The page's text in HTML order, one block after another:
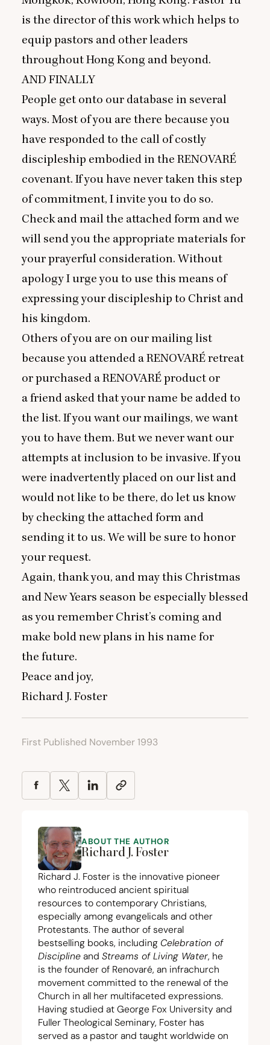
is the director of this work which helps to
equip pastors and other leaders
throughout Hong Kong and beyond.
AND FINALLY
People get onto our database in several
ways. Most of you are there because you
have responded to the call of costly
discipleship embodied in the RENOVARE
covenant. If you have never taken this step
of commitment, I invite you to do so.
Check and mail the attached form and we
will send you the appropriate materials for
your prayerful consideration. Without
apology I urge you to use this means of
expressing your discipleship to Christ and
his kingdom.
Others of you are on our mailing list
because you attended aRENOVARÉ retreat
or purchased aRENOVARÉ product or
a friend asked that your name be added to
the list. If you want our mailings, we want
you to have them. But we never want our
attempts at inclusion to be invasive. If you
were inadvertently placed on our list and
would not like to be there, do let us know
by checking the attached form and
sending it to us. We will be sure to honor
your request.
Again, thank you, and may this Christmas
and New Years season be especially blessed
as you remember Christ’s coming and
make bold new plans in his name for
the future.
Peace and joy,
Richard J. Foster
First Published November 1993
ABOUT THE AUTHOR
Richard J. Foster
Richard J. Foster is the innovative pioneer
who reintroduced ancient spiritual
resources to contemporary Christians,
especially among evangelicals and other
Protestants. The author of several
bestselling books, including Celebration of
Discipline and Streams of Living Water, he
is the founder of Renovaré, an infrachurch
movement committed to the renewal of the
Church in all her multifaceted expressions.
Having studied at George Fox University and
Fuller Theological Seminary, Foster has
served as a pastor and taught worldwide on